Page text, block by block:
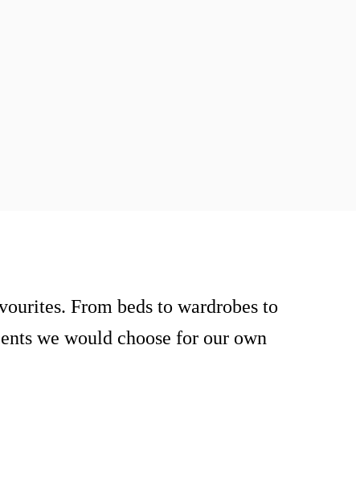
From beds to wardrobes to
we would choose for our own